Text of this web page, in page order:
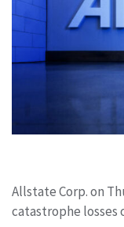
Allstate Corp. on
catastrophe losses